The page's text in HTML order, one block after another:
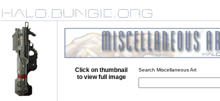
Click on thumbnail
to view full image
Search Miscellaneous Art